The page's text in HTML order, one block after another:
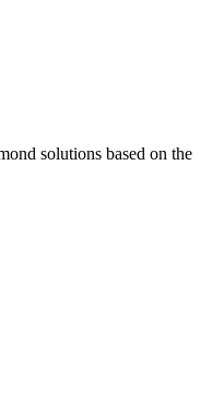
solutions based on the